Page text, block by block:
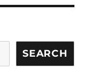
SEARCH